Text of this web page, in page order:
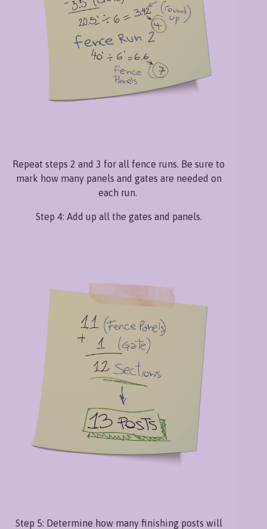
Repeat steps 2 and 3 for all fence runs. Be sure to
mark how many panels and gates are needed on
each run.
Step 4: Add up all the gates and panels.
Step 5: Determine how many finishing posts will